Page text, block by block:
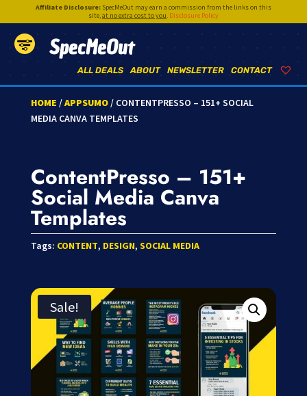
Affiliate Disclosure:SpecMeOut may earn a commission from the links on this
site,at no extra cost to you. Disclosure Policy
SpecMeOut
CONTACT
NEWSLETTER
ABOUT
ALL DEALS
HOME /APPSUMO/ CONTENTPRESSO – 151+ SOCIAL
MEDIA CANVA TEMPLATES
ContentPresso – 151+
Social Media Canva
Templates
Tags: CONTENT, DESIGN, SOCIAL MEDIA
Sale!